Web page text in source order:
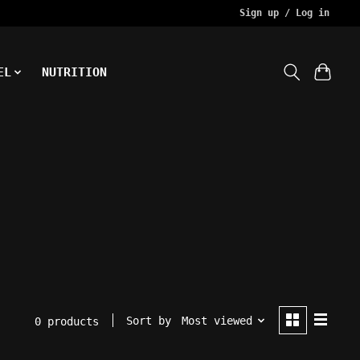
Sign up / Log in
NUTRITION
0 products Sort by Most viewed